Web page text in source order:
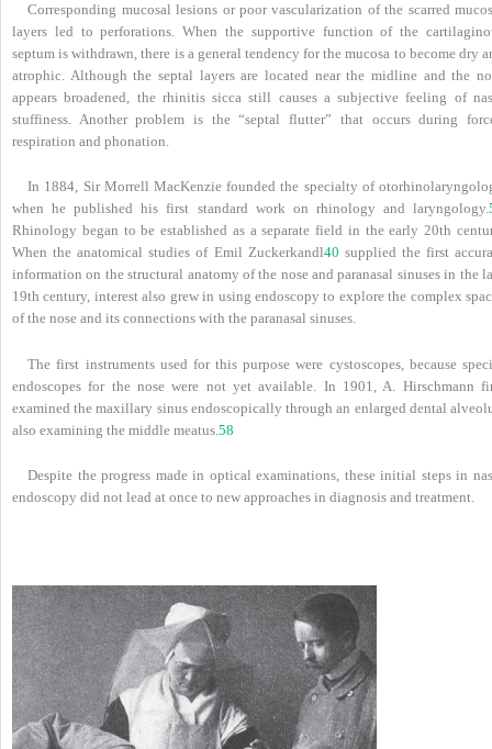
Corresponding mucosal lesions or poor vascularization of the scarred
layers led to perforations. When the supportive function of the
septum is withdrawn, there is a general tendency for the mucosa to become dry
atrophic. Although the septal layers are located near the midline and the
appears broadened, the rhinitis sicca still causes a subjective feeling of
stuffiness. Another problem is the “septal flutter” that occurs during
respiration and phonation.
In 1884, Sir Morrell MacKenzie founded the specialty of
when he published his first standard work on rhinology and laryngology.
Rhinology began to be established as a separate field in the early 20th
When the anatomical studies of Emil Zuckerkandl40 supplied the first
information on the structural anatomy of the nose and paranasal sinuses in the
19th century, interest also grew in using endoscopy to explore the complex
of the nose and its connections with the paranasal sinuses.
The first instruments used for this purpose were cystoscopes, because
endoscopes for the nose were not yet available. In 1901, A. Hirschmann
examined the maxillary sinus endoscopically through an enlarged dental
also examining the middle meatus. 58
Despite the progress made in optical examinations, these initial steps in
endoscopy did not lead at once to new approaches in diagnosis and treatment.